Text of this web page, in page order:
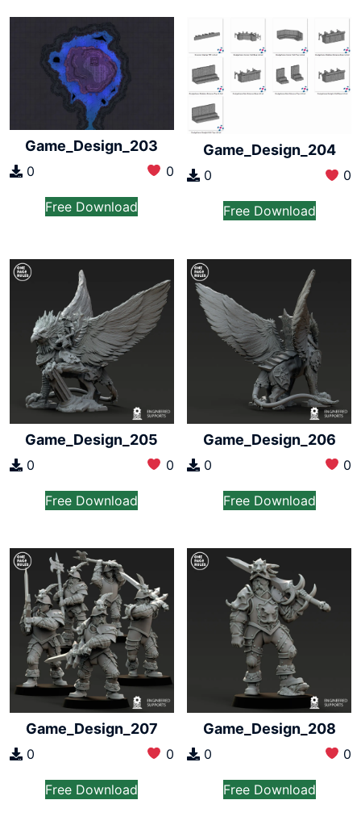
Game_Design_203
0 0
Free Download
Game_Design_204
0 0
Free Download
Game_Design_205
0 0
Free Download
Game_Design_206
0 0
Free Download
Game_Design_207
0 0
Free Download
Game_Design_208
0 0
Free Download